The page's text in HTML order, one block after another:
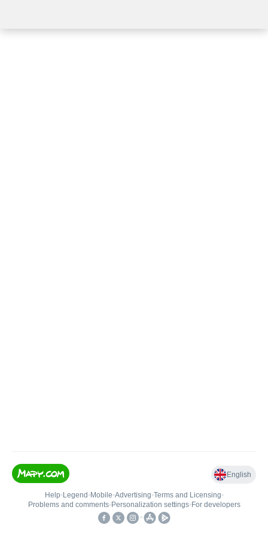
English
Help• Legend • Mobile•Advertising•Terms and Licensing•
Problems and comments• Personalization settings• For developers
•